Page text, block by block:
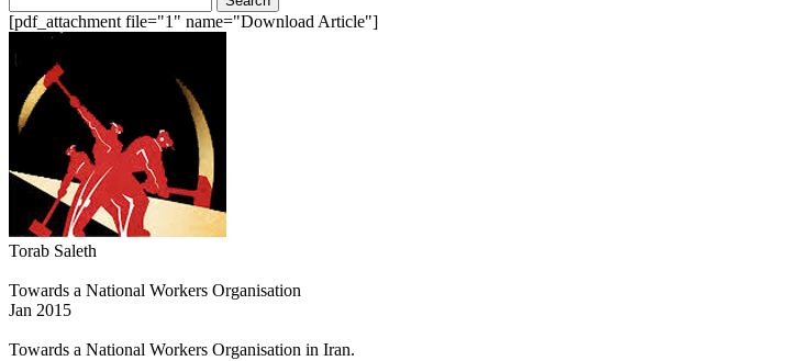
for:
[pdf_attachment file="1" name="Download Article"]
Torab Saleth
Towards a National Workers Organisation
Jan 2015
Towards a National Workers Organisation in Iran.